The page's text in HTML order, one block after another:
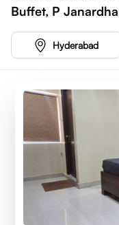
Buffet, P
Hyderabad